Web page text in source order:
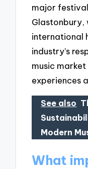
major
international
industry’s
music
experiences
See also
Modern
What